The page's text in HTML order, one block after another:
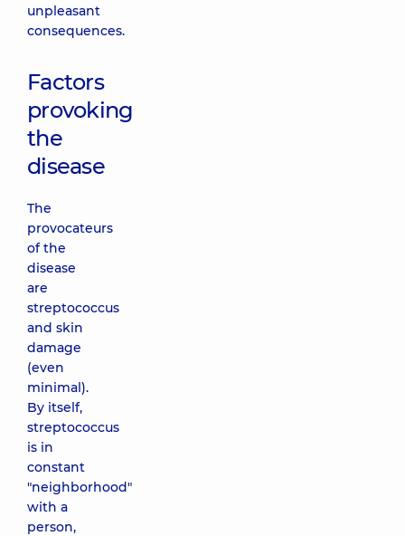
unpleasant
consequences.
Factors
provoking
the
disease
The
provocateurs
of the
disease
are
streptococcus
and skin
damage
(even
minimal).
By itself,
streptococcus
is in
constant
"neighborhood"
with a
person,